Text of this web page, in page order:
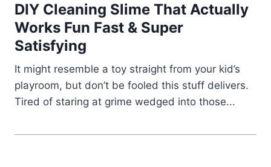
DIY Cleaning Slime That Actually
Works Fun Fast & Super
Satisfying
It might resemble a toy straight from your kid’s
playroom, but don’t be fooled this stuff delivers.
Tired of staring at grime wedged into those...